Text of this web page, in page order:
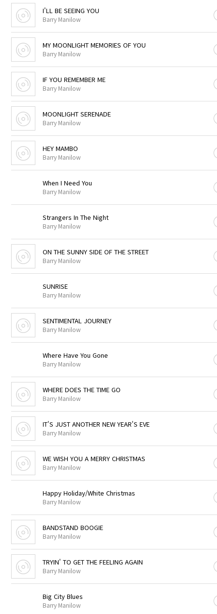
I'LL BE SEEING YOU
Barry Manilow
MY MOONLIGHT MEMORIES OF YOU
Barry Manilow
IF YOU REMEMBER ME
Barry Manilow
MOONLIGHT SERENADE
Barry Manilow
HEY MAMBO
Barry Manilow
When I Need You
Barry Manilow
Strangers In The Night
Barry Manilow
ON THE SUNNY SIDE OF THE STREET
Barry Manilow
SUNRISE
Barry Manilow
SENTIMENTAL JOURNEY
Barry Manilow
Where Have You Gone
Barry Manilow
WHERE DOES THE TIME GO
Barry Manilow
IT'S JUST ANOTHER NEW YEAR'S EVE
Barry Manilow
WE WISH YOU A MERRY CHRISTMAS
Barry Manilow
Happy Holiday/White Christmas
Barry Manilow
BANDSTAND BOOGIE
Barry Manilow
TRYIN' TO GET THE FEELING AGAIN
Barry Manilow
Big City Blues
Barry Manilow